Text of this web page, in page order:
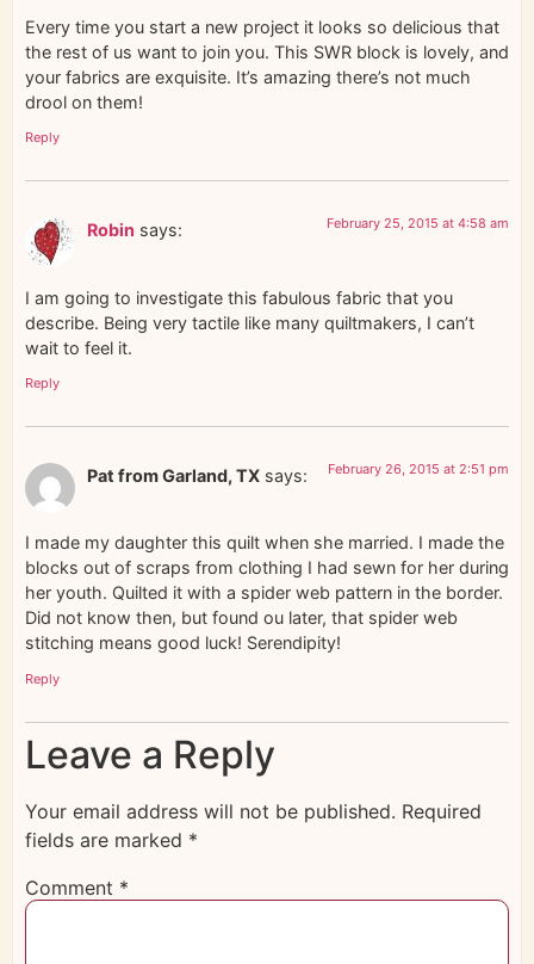
Every time you start a new project it looks so delicious that
the rest of us want to join you. This SWR block is lovely, and
your fabrics are exquisite. It’s amazing there’s not much
drool on them!
Reply
Robin says: February 25, 2015 at 4:58 am
I am going to investigate this fabulous fabric that you
describe. Being very tactile like many quiltmakers, I can’t
wait to feel it.
Reply
Pat from Garland, TX says: February 26, 2015 at 2:51 pm
I made my daughter this quilt when she married. I made the
blocks out of scraps from clothing I had sewn for her during
her youth. Quilted it with a spider web pattern in the border.
Did not know then, but found ou later, that spider web
stitching means good luck! Serendipity!
Reply
Leave a Reply
Your email address will not be published. Required
fields are marked *
Comment *